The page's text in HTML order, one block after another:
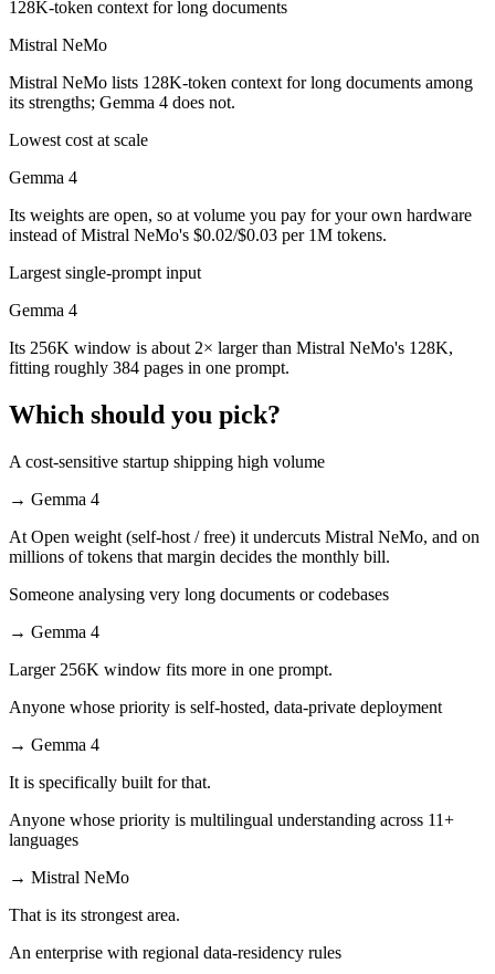
128K-token context for long documents
Mistral NeMo
Mistral NeMo lists 128K-token context for long documents among
its strengths; Gemma 4 does not.
Lowest cost at scale
Gemma 4
Its weights are open, so at volume you pay for your own hardware
instead of Mistral NeMo's $0.02/$0.03 per 1M tokens.
Largest single-prompt input
Gemma 4
Its 256K window is about 2× larger than Mistral NeMo's 128K,
fitting roughly 384 pages in one prompt.
Which should you pick?
A cost-sensitive startup shipping high volume
→ Gemma 4
At Open weight (self-host / free) it undercuts Mistral NeMo, and on
millions of tokens that margin decides the monthly bill.
Someone analysing very long documents or codebases
→ Gemma 4
Larger 256K window fits more in one prompt.
Anyone whose priority is self-hosted, data-private deployment
→ Gemma 4
It is specifically built for that.
Anyone whose priority is multilingual understanding across 11+
languages
→ Mistral NeMo
That is its strongest area.
An enterprise with regional data-residency rules